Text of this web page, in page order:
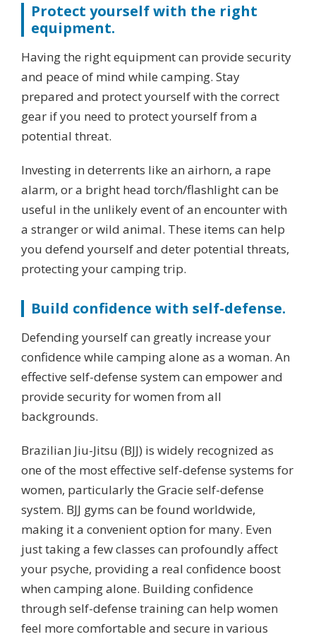
Protect yourself with the right
equipment.
Having the right equipment can provide security
and peace of mind while camping. Stay
prepared and protect yourself with the correct
gear if you need to protect yourself from a
potential threat.
Investing in deterrents like an airhorn, a rape
alarm, or a bright head torch/flashlight can be
useful in the unlikely event of an encounter with
a stranger or wild animal. These items can help
you defend yourself and deter potential threats,
protecting your camping trip.
Build confidence with self-defense.
Defending yourself can greatly increase your
confidence while camping alone as a woman. An
effective self-defense system can empower and
provide security for women from all
backgrounds.
Brazilian Jiu-Jitsu (BJJ) is widely recognized as
one of the most effective self-defense systems for
women, particularly the Gracie self-defense
system. BJJ gyms can be found worldwide,
making it a convenient option for many. Even
just taking a few classes can profoundly affect
your psyche, providing a real confidence boost
when camping alone. Building confidence
through self-defense training can help women
feel more comfortable and secure in various